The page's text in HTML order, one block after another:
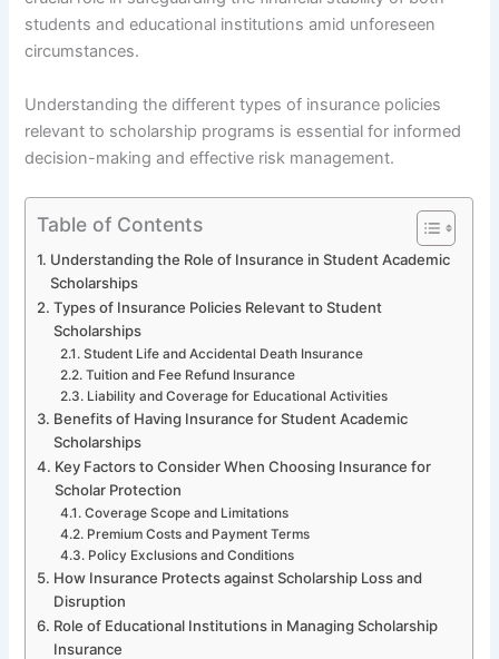
students and educational institutions amid unforeseen
circumstances.
Understanding the different types of insurance policies
relevant to scholarship programs is essential for informed
decision-making and effective risk management.
Table of Contents
Understanding the Role of Insurance in Student Academic
Scholarships
Types of Insurance Policies Relevant to Student
Scholarships
Student Life and Accidental Death Insurance
Tuition and Fee Refund Insurance
Liability and Coverage for Educational Activities
Benefits of Having Insurance for Student Academic
Scholarships
Key Factors to Consider When Choosing Insurance for
Scholar Protection
Coverage Scope and Limitations
Premium Costs and Payment Terms
Policy Exclusions and Conditions
How Insurance Protects against Scholarship Loss and
Disruption
Role of Educational Institutions in Managing Scholarship
Insurance